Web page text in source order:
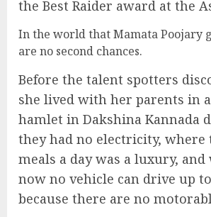
the Best Raider award at the
In the world that Mamata Poojary
are no second chances.
Before the talent spotters
she lived with her parents in
hamlet in Dakshina Kannada
they had no electricity, where
meals a day was a luxury, and
now no vehicle can drive up
because there are no